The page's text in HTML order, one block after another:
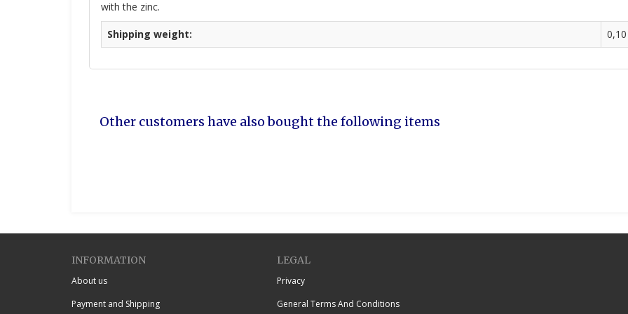
with the zinc.
Shipping weight:
Other customers have also bought the following items
INFORMATION
About us
Payment and Shipping
LEGAL
Privacy
General Terms And Conditions